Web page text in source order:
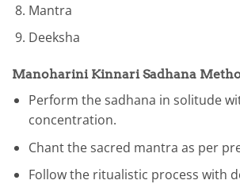
Mantra
Deeksha
Manoharini Kinnari Sadhana
Perform the sadhana in solitude
concentration.
Chant the sacred mantra as per
Follow the ritualistic process with